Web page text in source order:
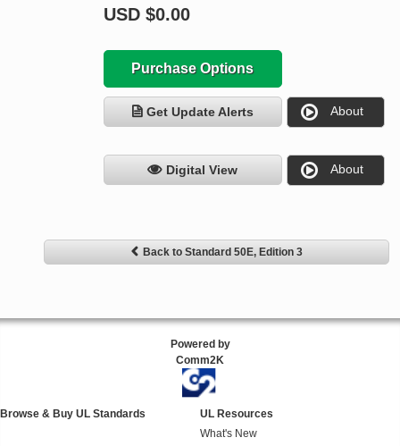
USD $0.00
Purchase Options
Get Update Alerts About
Digital View About
Back to Standard 50E, Edition 3
Powered by
Comm2K
Browse & Buy UL Standards
UL Resources
What's New